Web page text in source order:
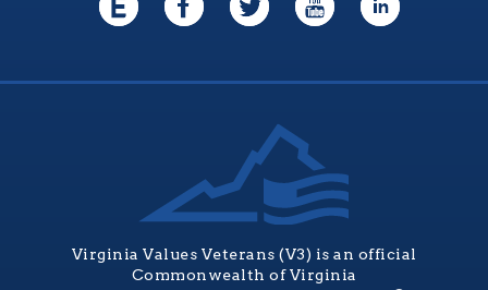
Virginia Values Veterans (V3) is an official
Commonwealth of Virginia